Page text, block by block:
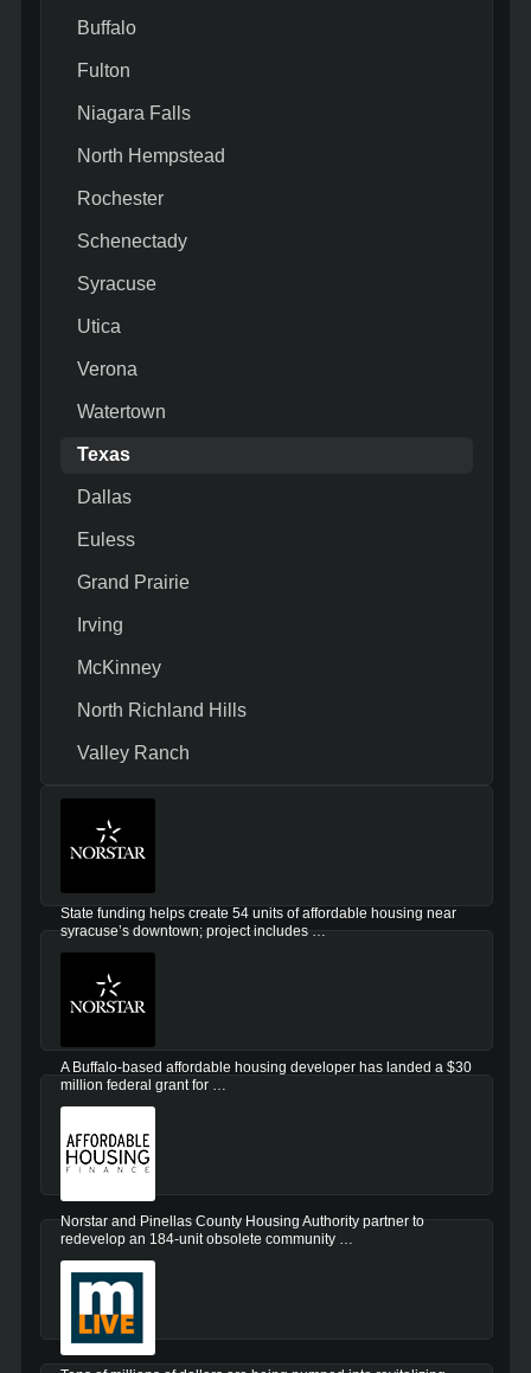
Buffalo
Fulton
Niagara Falls
North Hempstead
Rochester
Schenectady
Syracuse
Utica
Verona
Watertown
Texas
Dallas
Euless
Grand Prairie
Irving
McKinney
North Richland Hills
Valley Ranch
State funding helps create 54 units of affordable housing near
syracuse’s downtown; project includes …
A Buffalo-based affordable housing developer has landed a $30
million federal grant for …
Norstar and Pinellas County Housing Authority partner to
redevelop an 184-unit obsolete community …